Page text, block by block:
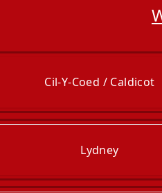
Cil-Y-Coed / Caldicot
Lydney